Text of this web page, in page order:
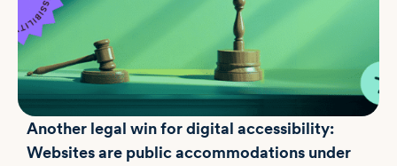
Another legal win for digital accessibility:
Websites are public accommodations under